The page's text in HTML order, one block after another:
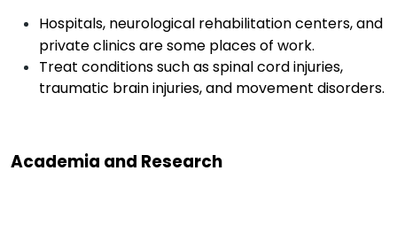
Hospitals, neurological rehabilitation centers, and
private clinics are some places of work.
Treat conditions such as spinal cord injuries,
traumatic brain injuries, and movement disorders.
Academia and Research